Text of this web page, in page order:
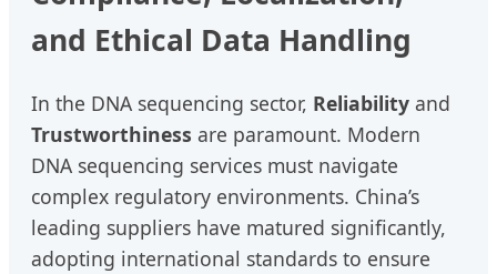
and Ethical Data Handling
In the DNA sequencing sector, Reliability and
Trustworthiness are paramount. Modern
DNA sequencing services must navigate
complex regulatory environments. China’s
leading suppliers have matured significantly,
adopting international standards to ensure